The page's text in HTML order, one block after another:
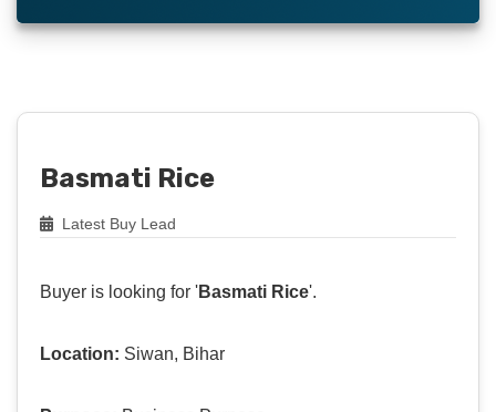
Basmati Rice
Latest Buy Lead
Buyer is looking for 'Basmati Rice'.
Location: Siwan, Bihar